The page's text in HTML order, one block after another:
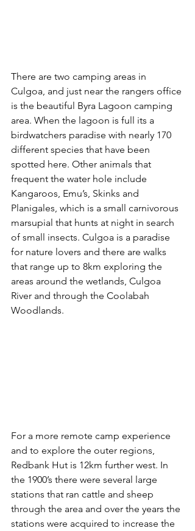
There are two camping areas in
Culgoa, and just near the rangers office
is the beautiful Byra Lagoon camping
area. When the lagoon is full its a
birdwatchers paradise with nearly 170
different species that have been
spotted here. Other animals that
frequent the water hole include
Kangaroos, Emu’s, Skinks and
Planigales, which is a small carnivorous
marsupial that hunts at night in search
of small insects. Culgoa is a paradise
for nature lovers and there are walks
that range up to 8km exploring the
areas around the wetlands, Culgoa
River and through the Coolabah
Woodlands.
For a more remote camp experience
and to explore the outer regions,
Redbank Hut is 12km further west. In
the 1900’s there were several large
stations that ran cattle and sheep
through the area and over the years the
stations were acquired to increase the